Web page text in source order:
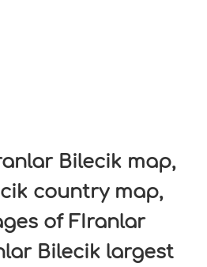
Bilecik map,
country map,
of FIranlar
Bilecik largest